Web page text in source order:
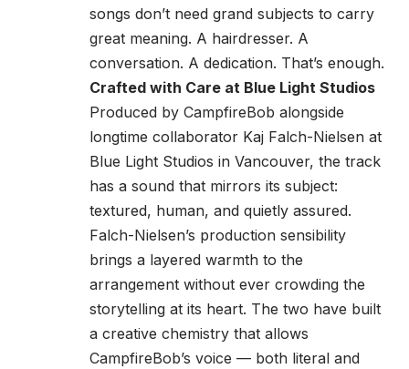
songs don’t need grand subjects to carry
great meaning. A hairdresser. A
conversation. A dedication. That’s enough.
Crafted with Care at Blue Light Studios
Produced by CampfireBob alongside
longtime collaborator Kaj Falch-Nielsen at
Blue Light Studios in Vancouver, the track
has a sound that mirrors its subject:
textured, human, and quietly assured.
Falch-Nielsen’s production sensibility
brings a layered warmth to the
arrangement without ever crowding the
storytelling at its heart. The two have built
a creative chemistry that allows
CampfireBob’s voice — both literal and